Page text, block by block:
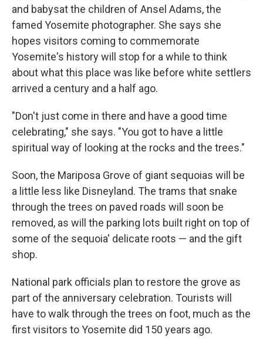
and babysat the children of Ansel Adams, the
famed Yosemite photographer. She says she
hopes visitors coming to commemorate
Yosemite's history will stop for a while to think
about what this place was like before white settlers
arrived a century and a half ago.
"Don't just come in there and have a good time
celebrating," she says. "You got to have a little
spiritual way of looking at the rocks and the trees."
Soon, the Mariposa Grove of giant sequoias will be
a little less like Disneyland. The trams that snake
through the trees on paved roads will soon be
removed, as will the parking lots built right on top of
some of the sequoia' delicate roots — and the gift
shop.
National park officials plan to restore the grove as
part of the anniversary celebration. Tourists will
have to walk through the trees on foot, much as the
first visitors to Yosemite did 150 years ago.